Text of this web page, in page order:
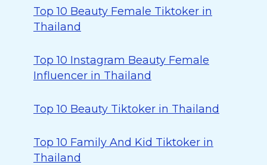
Top 10 Beauty Female Tiktoker in
Thailand
Top 10 Instagram Beauty Female
Influencer in Thailand
Top 10 Beauty Tiktoker in Thailand
Top 10 Family And Kid Tiktoker in
Thailand